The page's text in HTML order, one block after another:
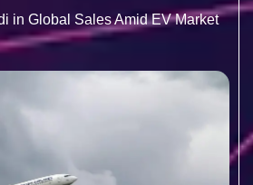
in Global Sales Amid EV Market